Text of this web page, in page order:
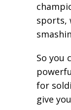
sports,
So you
for
give